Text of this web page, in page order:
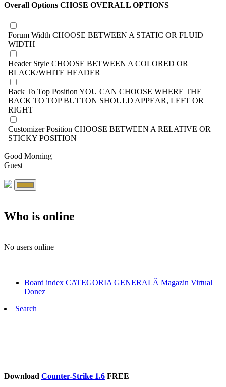
Overall Options CHOSE OVERALL OPTIONS
Forum Width CHOOSE BETWEEN A STATIC OR FLUID
WIDTH
Header Style CHOOSE BETWEEN A COLORED OR
BLACK/WHITE HEADER
Back To Top Position YOU CAN CHOOSE WHERE THE
BACK TO TOP BUTTON SHOULD APPEAR, LEFT OR
RIGHT
Customizer Position CHOOSE BETWEEN A RELATIVE OR
STICKY POSITION
Good Morning
Guest
Who is online
No users online
Board index CATEGORIA GENERALĂ Magazin Virtual
Donez
Search
Download Counter-Strike 1.6 FREE